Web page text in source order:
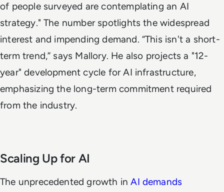
of people surveyed are contemplating an AI
strategy." The number spotlights the widespread
interest and impending demand. “This isn't a short-
term trend,” says Mallory. He also projects a "12-
year" development cycle for AI infrastructure,
emphasizing the long-term commitment required
from the industry.
Scaling Up for AI
The unprecedented growth inAI demands